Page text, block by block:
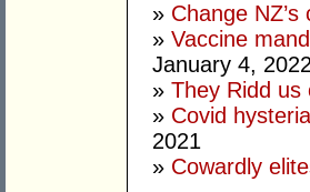
» Change
» Vaccine
January 4, 2022
» They Ridd us
» Covid
2021
» Cowardly